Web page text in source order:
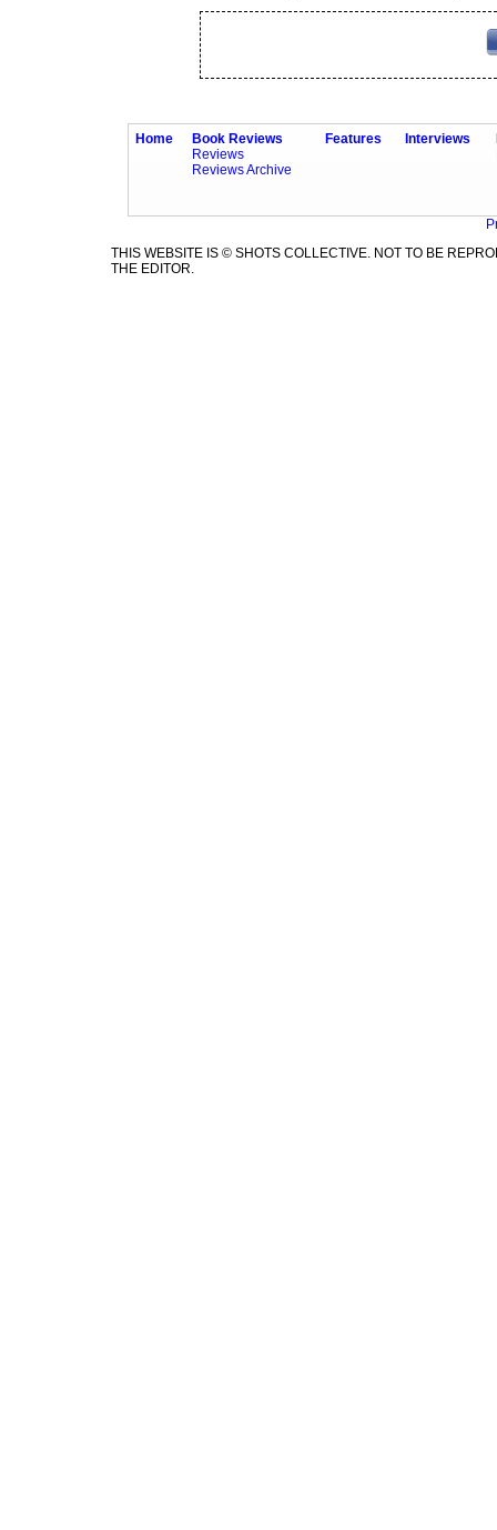
Home
Book Reviews
Reviews
Reviews Archive
Features Interviews
THIS WEBSITE IS © SHOTS COLLECTIVE. NOT TO BE
THE EDITOR.